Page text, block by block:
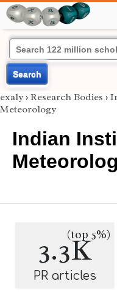
Search
exaly › Research Bodies ›
Meteorology
Indian
3.3K
(top 5%)
PR articles